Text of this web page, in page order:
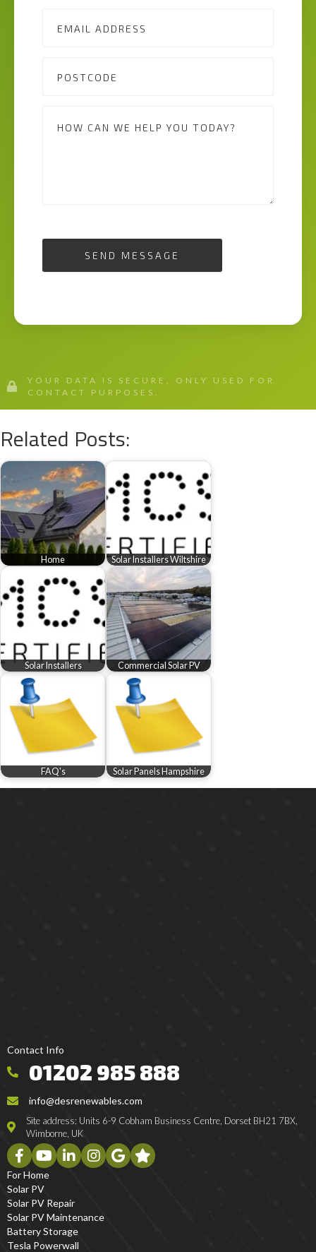
SEND MESSAGE
YOUR DATA IS SECURE, ONLY USED FOR
CONTACT PURPOSES.
Related Posts:
Home Solar Installers Wiltshire
Solar Installers Commercial Solar PV
FAQ's Solar Panels Hampshire
Contact Info
01202 985 888
info@desrenewables.com
Site address: Units 6-9 Cobham Business Centre, Dorset BH21 7BX,
Wimborne, UK
For Home
Solar PV
Solar PV Repair
Solar PV Maintenance
Battery Storage
Tesla Powerwall